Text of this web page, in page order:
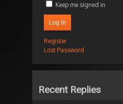
Keep me signed in
Log In
Register
Lost Password
Recent Replies